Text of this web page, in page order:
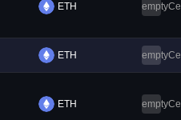
ETH emptyCell
ETH emptyCell
ETH emptyCell